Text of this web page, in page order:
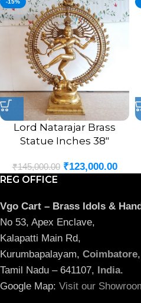
-15%
Lord Natarajar Brass
Statue Inches 38″
₹145,000.00 ₹123,000.00
REG OFFICE
Vgo Cart – Brass Idols &
No 53, Apex Enclave,
Kalapatti Main Rd,
Kurumbapalayam, Coimbatore,
Tamil Nadu – 641107,
India.
Google Map: Visit our